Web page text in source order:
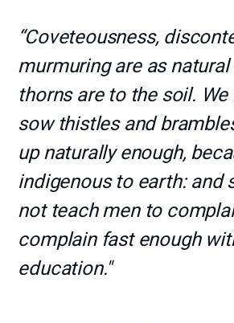
“Coveteousness,
murmuring are as
thorns are to the soil.
sow thistles and
up naturally enough,
indigenous to earth: and
not teach men to
complain fast enough
education."